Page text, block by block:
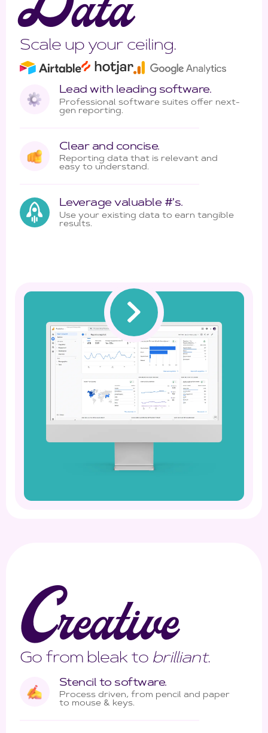
Scale up your ceiling.
Lead with leading software.
Professional software suites offer next-
gen reporting.
Clear and concise.
Reporting data that is relevant and
easy to understand.
Leverage valuable #'s.
Use your existing data to earn tangible
results.
Creative
Go from bleak to brilliant.
Stencil to software.
Process driven, from pencil and paper
to mouse & keys.